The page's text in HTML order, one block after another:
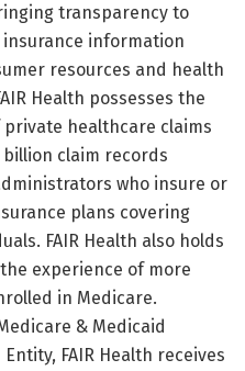
transparency to
information
resources and health
Health possesses the
healthcare claims
claim records
who insure or
plans covering
FAIR Health also holds
experience of more
in Medicare.
& Medicaid
FAIR Health receives